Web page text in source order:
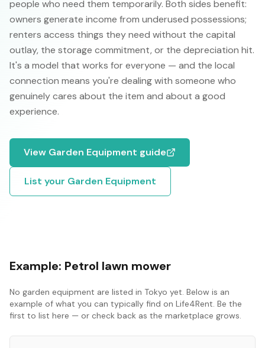
people who need them temporarily. Both sides benefit:
owners generate income from underused possessions;
renters access things they need without the capital
outlay, the storage commitment, or the depreciation hit.
It's a model that works for everyone — and the local
connection means you're dealing with someone who
genuinely cares about the item and about a good
experience.
View Garden Equipment guide
List your Garden Equipment
Example: Petrol lawn mower
No garden equipment are listed in Tokyo yet. Below is an
example of what you can typically find on Life4Rent. Be the
first to list here — or check back as the marketplace grows.